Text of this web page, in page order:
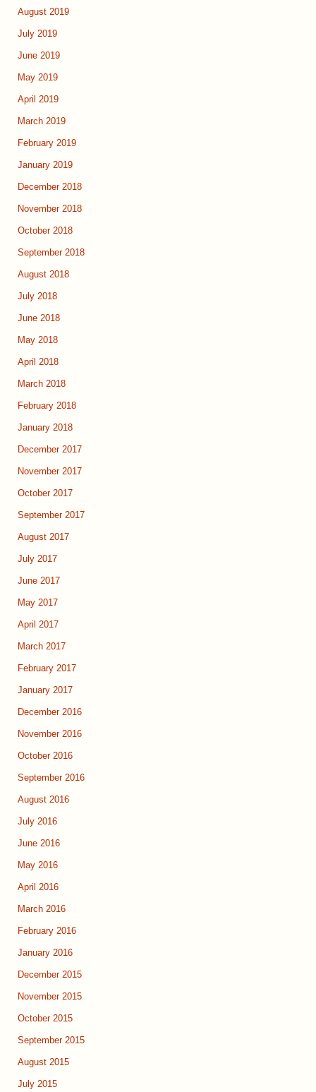
August 2019
July 2019
June 2019
May 2019
April 2019
March 2019
February 2019
January 2019
December 2018
November 2018
October 2018
September 2018
August 2018
July 2018
June 2018
May 2018
April 2018
March 2018
February 2018
January 2018
December 2017
November 2017
October 2017
September 2017
August 2017
July 2017
June 2017
May 2017
April 2017
March 2017
February 2017
January 2017
December 2016
November 2016
October 2016
September 2016
August 2016
July 2016
June 2016
May 2016
April 2016
March 2016
February 2016
January 2016
December 2015
November 2015
October 2015
September 2015
August 2015
July 2015